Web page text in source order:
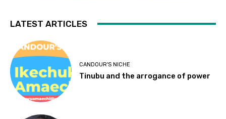
LATEST ARTICLES
CANDOUR'S NICHE
Tinubu and the arrogance of power